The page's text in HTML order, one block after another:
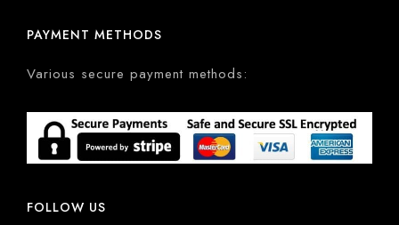
PAYMENT METHODS
Various secure payment methods:
FOLLOW US